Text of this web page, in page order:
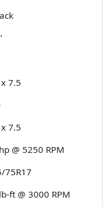
7.5
7.5
@ 5250 RPM
75R17
ft @ 3000 RPM